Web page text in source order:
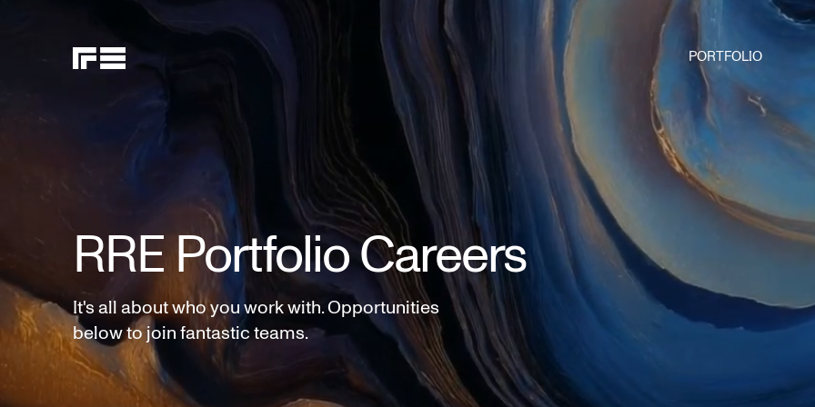
PORTFOLIO
RRE Portfolio Careers
It's all about who you work with. Opportunities
below to join fantastic teams.